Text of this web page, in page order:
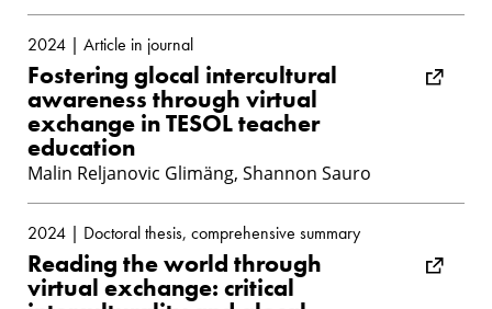
2024 | Article in journal
Fostering glocal intercultural
awareness through virtual
exchange in TESOL teacher
education
Malin Reljanovic Glimäng, Shannon Sauro
2024 | Doctoral thesis, comprehensive summary
Reading the world through
virtual exchange: critical